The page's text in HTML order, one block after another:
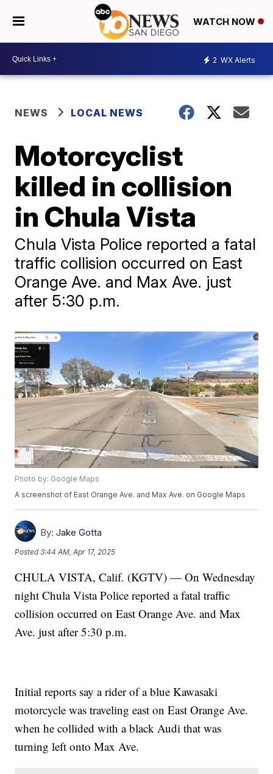
WATCH NOW
2 WX Alerts
NEWS LOCAL NEWS
Motorcyclist
killed in collision
in Chula Vista
Chula Vista Police reported a fatal
traffic collision occurred on East
Orange Ave. and Max Ave. just
after 5:30 p.m.
Photo by: Google Maps
A screenshot of East Orange Ave. and Max Ave. on Google Maps
By: Jake Gotta
Posted3:44 AM, Apr 17, 2025
CHULA VISTA, Calif. (KGTV) — On Wednesday
night Chula Vista Police reported a fatal traffic
collision occurred on East Orange Ave. and Max
Ave. just after 5:30 p.m.
Initial reports say a rider of a blue Kawasaki
motorcycle was traveling east on East Orange Ave.
when he collided with a black Audi that was
turning left onto Max Ave.